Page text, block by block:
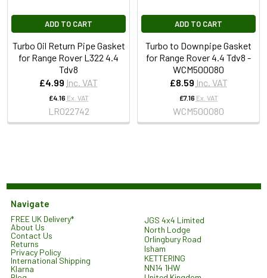
ADD TO CART
Turbo Oil Return Pipe Gasket
for Range Rover L322 4.4
Tdv8
£4.99 Inc. VAT
£4.16 Ex. VAT
LR022742
ADD TO CART
Turbo to Downpipe Gasket
for Range Rover 4.4 Tdv8 -
WCM500080
£8.59 Inc. VAT
£7.16 Ex. VAT
WCM500080
Navigate
FREE UK Delivery*
About Us
Contact Us
Returns
Privacy Policy
International Shipping
Klarna
JGS 4x4 Limited
North Lodge
Orlingbury Road
Isham
KETTERING
NN14 1HW